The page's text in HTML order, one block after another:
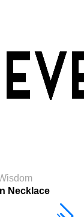
Necklace